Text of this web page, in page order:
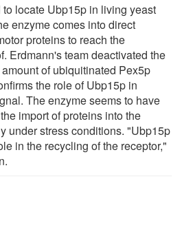
locate Ubp15p in living yeast
enzyme comes into direct
proteins to reach the
Erdmann's team deactivated the
of ubiquitinated Pex5p
the role of Ubp15p in
The enzyme seems to have
import of proteins into the
under stress conditions. "Ubp15p
in the recycling of the receptor,"